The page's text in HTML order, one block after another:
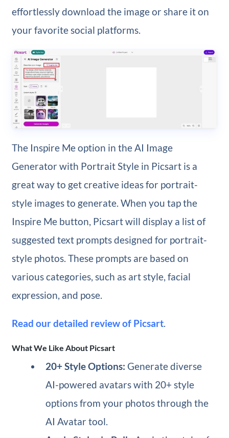
effortlessly download the image or share it on
your favorite social platforms.
The Inspire Me option in the AI Image
Generator with Portrait Style in Picsart is a
great way to get creative ideas for portrait-
style images to generate. When you tap the
Inspire Me button, Picsart will display a list of
suggested text prompts designed for portrait-
style photos. These prompts are based on
various categories, such as art style, facial
expression, and pose.
Read our detailed review of Picsart.
What We Like About Picsart
20+ Style Options: Generate diverse
AI-powered avatars with 20+ style
options from your photos through the
AI Avatar tool.